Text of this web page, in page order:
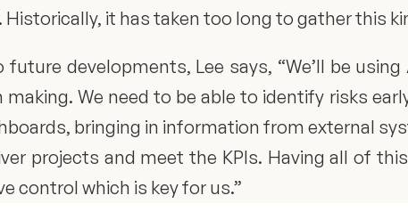
Historically, it has taken too long to gather this
future developments, Lee says, “We’ll be
We need to be able to identify risks
bringing in information from external
projects and meet the KPIs. Having all of
control which is key for us.”